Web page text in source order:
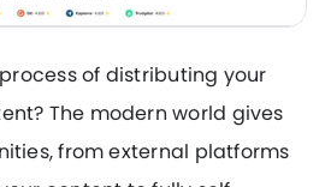
of distributing your
The modern world gives
from external platforms